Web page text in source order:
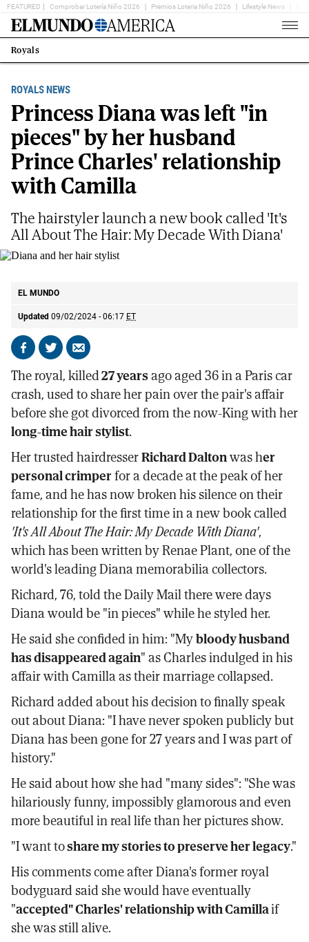
FEATURED Comprobar Lotería Niño 2026 Premios Loteria Niño 2026 Lifestyle News
Home
Estás
en:
Royals
ROYALS NEWS
Princess Diana was left "in
pieces" by her husband
Prince Charles' relationship
with Camilla
EL MUNDO
Updated 09/02/2024 - 06:17 ET
Share
Facebook
Share
X
Send
email
The hairstyler launch a new book called 'It's
All About The Hair: My Decade With Diana'
The royal, killed27 yearsago aged 36 in a Paris car
crash, used to share her pain over the pair's affair
before she got divorced from the now-King with her
long-time hair stylist.
Her trusted hairdresserRichard Daltonwas her
personal crimperfor a decade at the peak of her
fame, and he has now broken his silence on their
relationship for the first time in a new book called
'It's All About The Hair: My Decade With Diana',
which has been written by Renae Plant, one of the
world's leading Diana memorabilia collectors.
Richard, 76, told the Daily Mail there were days
Diana would be "in pieces" while he styled her.
He said she confided in him: "Mybloody husband
has disappeared again" as Charles indulged in his
affair with Camilla as their marriage collapsed.
Richard added about his decision to finally speak
out about Diana: "I have never spoken publicly but
Diana has been gone for 27 years and I was part of
history."
He said about how she had "many sides": "She was
hilariously funny, impossibly glamorous and even
more beautiful in real life than her pictures show.
"I want toshare my stories to preserve her legacy."
His comments come after Diana's former royal
bodyguard said she would have eventually
"accepted" Charles' relationship with Camillaif
she was still alive.